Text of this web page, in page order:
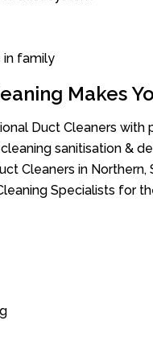
in family
Makes
Duct Cleaners with
sanitisation &
Cleaners in Northern,
Specialists for